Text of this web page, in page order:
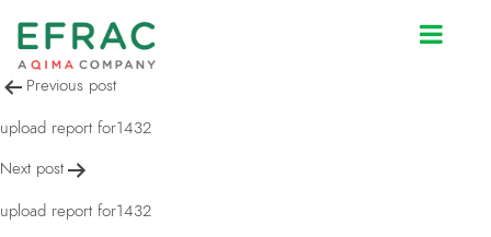
upload report for1432
Post
navigation
Previous post
upload report for1432
Next post
upload report for1432